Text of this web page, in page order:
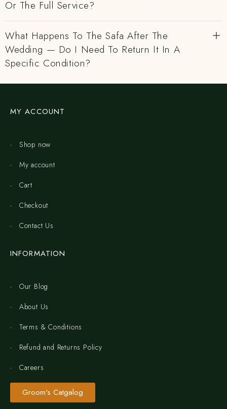
Or The Full Service?
What Happens To The Safa After The
Wedding — Do I Need To Return It In A
Specific Condition?
MY ACCOUNT
Shop now
My account
Cart
Checkout
Contact Us
INFORMATION
Our Blog
About Us
Terms & Conditions
Refund and Returns Policy
Careers
Groom's Catgalog